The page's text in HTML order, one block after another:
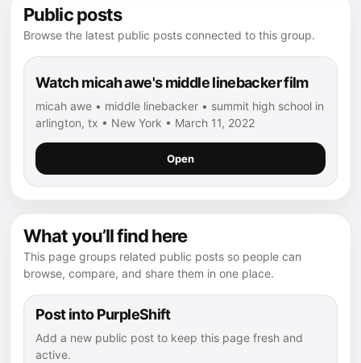
Public posts
Browse the latest public posts connected to this group.
Watch micah awe's middle linebacker film
micah awe • middle linebacker • summit high school in
arlington, tx • New York • March 11, 2022
Open
What you’ll find here
This page groups related public posts so people can
browse, compare, and share them in one place.
Post into PurpleShift
Add a new public post to keep this page fresh and
active.